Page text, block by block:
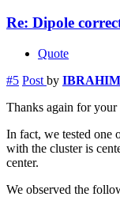
Re: Dipole
Quote
#5 Post by IBRAHIM
Thanks again for your
In fact, we tested one
with the cluster is
center.
We observed the